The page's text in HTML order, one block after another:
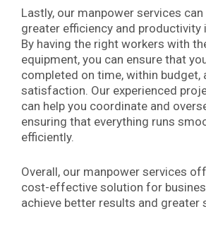
Lastly, our manpower services
greater efficiency and productivity
By having the right workers with
equipment, you can ensure that
completed on time, within budget,
satisfaction. Our experienced
can help you coordinate and
ensuring that everything runs
efficiently.
Overall, our manpower services
cost-effective solution for
achieve better results and greater